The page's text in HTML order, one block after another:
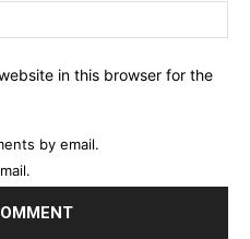
in this browser for the
by email.